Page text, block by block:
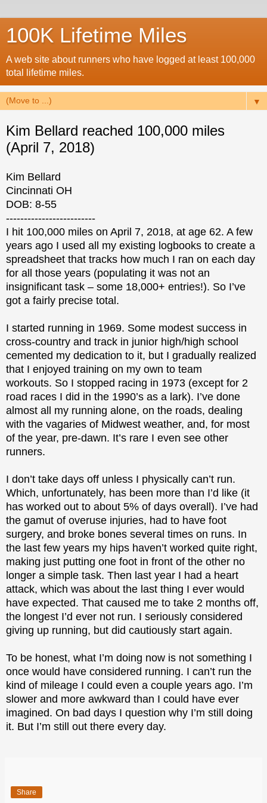
100K Lifetime Miles
A web site about runners who have logged at least 100,000
total lifetime miles.
▼
Kim Bellard reached 100,000 miles
(April 7, 2018)
Kim Bellard
Cincinnati OH
DOB: 8-55
-------------------------
I hit 100,000 miles on April 7, 2018, at age 62. A few
years ago I used all my existing logbooks to create a
spreadsheet that tracks how much I ran on each day
for all those years (populating it was not an
insignificant task – some 18,000+ entries!). So I’ve
got a fairly precise total.
I started running in 1969. Some modest success in
cross-country and track in junior high/high school
cemented my dedication to it, but I gradually realized
that I enjoyed training on my own to team
workouts. So I stopped racing in 1973 (except for 2
road races I did in the 1990’s as a lark). I’ve done
almost all my running alone, on the roads, dealing
with the vagaries of Midwest weather, and, for most
of the year, pre-dawn. It’s rare I even see other
runners.
I don’t take days off unless I physically can’t run.
Which, unfortunately, has been more than I’d like (it
has worked out to about 5% of days overall). I’ve had
the gamut of overuse injuries, had to have foot
surgery, and broke bones several times on runs. In
the last few years my hips haven’t worked quite right,
making just putting one foot in front of the other no
longer a simple task. Then last year I had a heart
attack, which was about the last thing I ever would
have expected. That caused me to take 2 months off,
the longest I’d ever not run. I seriously considered
giving up running, but did cautiously start again.
To be honest, what I’m doing now is not something I
once would have considered running. I can’t run the
kind of mileage I could even a couple years ago. I’m
slower and more awkward than I could have ever
imagined. On bad days I question why I’m still doing
it. But I’m still out there every day.
Share